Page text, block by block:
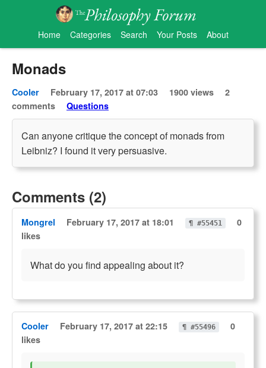
Home Categories Search Your Posts About
Monads
Cooler February 17, 2017 at 07:03 1900 views
2
comments
Questions
Can anyone critique the concept of monads from
Leibniz? I found it very persuasive.
Comments (2)
Mongrel February 17, 2017 at 18:01 ¶ #55451
0
likes
What do you find appealing about it?
Cooler February 17, 2017 at 22:15 ¶ #55496
0
likes